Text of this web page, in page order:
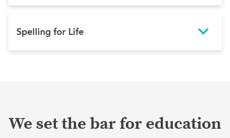
Spelling for Life
We set the bar for education